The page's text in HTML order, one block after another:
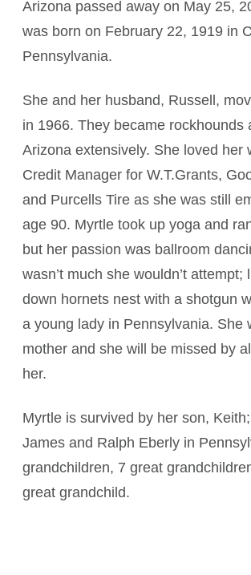
Arizona passed away on May 25,
was born on February 22, 1919 in
Pennsylvania.
She and her husband, Russell,
in 1966. They became rockhounds
Arizona extensively. She loved her
Credit Manager for W.T.Grants,
and Purcells Tire as she was still
age 90. Myrtle took up yoga and
but her passion was ballroom
wasn’t much she wouldn’t attempt;
down hornets nest with a shotgun
a young lady in Pennsylvania. She
mother and she will be missed by
her.
Myrtle is survived by her son,
James and Ralph Eberly in
grandchildren, 7 great
great grandchild.